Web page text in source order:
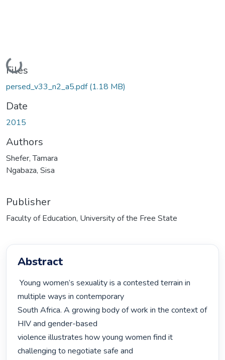
Loading...
Files
persed_v33_n2_a5.pdf(1.18 MB)
Date
2015
Authors
Shefer, Tamara
Ngabaza, Sisa
Publisher
Faculty of Education, University of the Free State
Abstract
Young women’s sexuality is a contested terrain in
multiple ways in contemporary
South Africa. A growing body of work in the context of
HIV and gender-based
violence illustrates how young women find it
challenging to negotiate safe and